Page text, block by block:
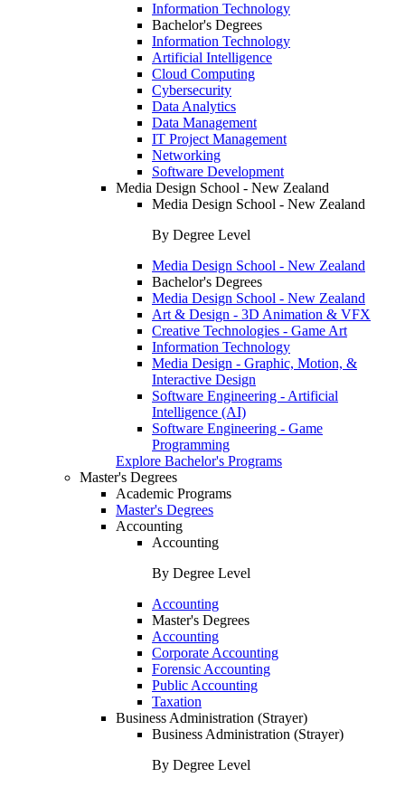
Information Technology
Bachelor's Degrees
Information Technology
Artificial Intelligence
Cloud Computing
Cybersecurity
Data Analytics
Data Management
IT Project Management
Networking
Software Development
Media Design School - New Zealand
Media Design School - New Zealand
By Degree Level
Media Design School - New Zealand
Bachelor's Degrees
Media Design School - New Zealand
Art & Design - 3D Animation & VFX
Creative Technologies - Game Art
Information Technology
Media Design - Graphic, Motion, &
Interactive Design
Software Engineering - Artificial
Intelligence (AI)
Software Engineering - Game
Programming
Explore Bachelor's Programs
Master's Degrees
Academic Programs
Master's Degrees
Accounting
Accounting
By Degree Level
Accounting
Master's Degrees
Accounting
Corporate Accounting
Forensic Accounting
Public Accounting
Taxation
Business Administration (Strayer)
Business Administration (Strayer)
By Degree Level